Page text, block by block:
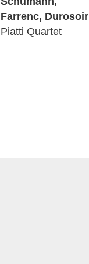
Farrenc, Durosoir
Piatti Quartet